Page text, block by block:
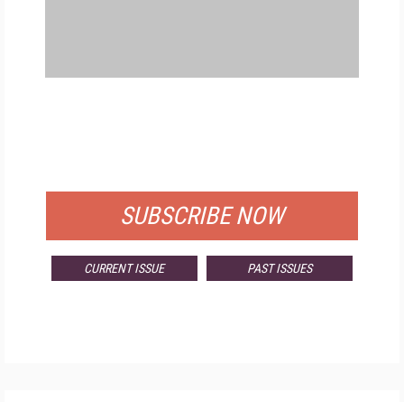
SUBSCRIBE NOW
CURRENT ISSUE PAST ISSUES